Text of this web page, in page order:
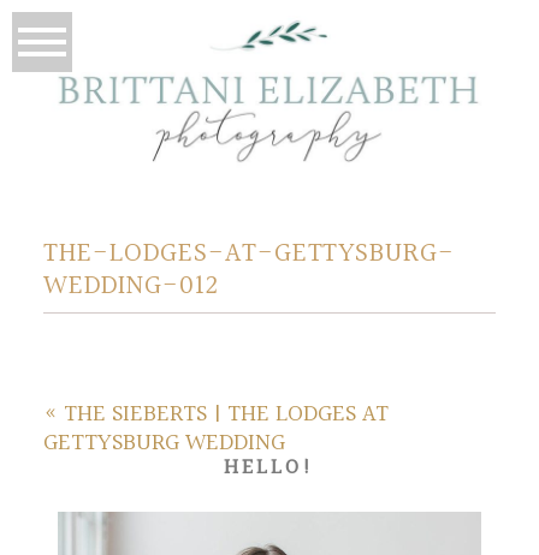
THE-LODGES-AT-GETTYSBURG-
WEDDING-012
« THE SIEBERTS | THE LODGES AT
GETTYSBURG WEDDING
HELLO!